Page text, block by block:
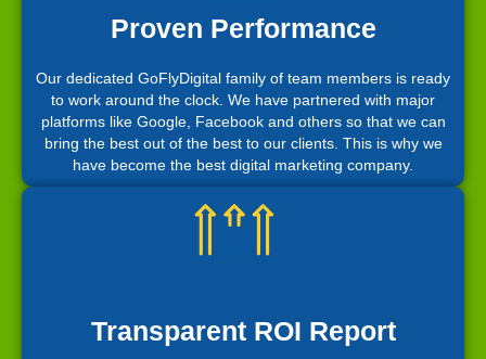
Proven Performance
Our dedicated GoFlyDigital family of team members is ready
to work around the clock. We have partnered with major
platforms like Google, Facebook and others so that we can
bring the best out of the best to our clients. This is why we
have become the best digital marketing company.
Transparent ROI Report